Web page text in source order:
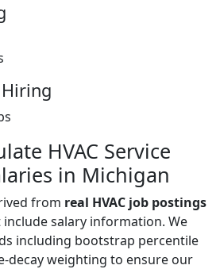
HVAC Service
in Michigan
from real HVAC job postings
salary information. We
including bootstrap percentile
decay weighting to ensure our